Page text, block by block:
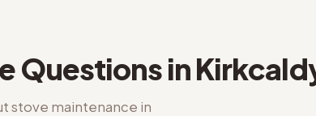
Questions in
stove maintenance in